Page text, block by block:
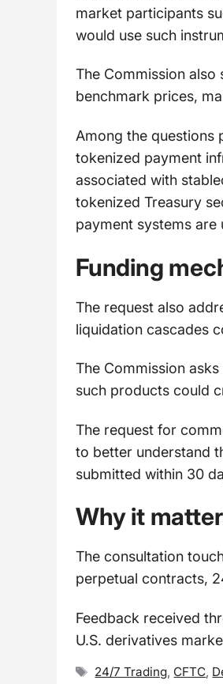
market participants
would use such
The Commission
benchmark prices,
Among the questions
tokenized payment
associated with
tokenized Treasury
payment systems are
Funding
The request also
liquidation cascades
The Commission
such products could
The request for
to better understand
submitted within 30
Why it
The consultation
perpetual contracts,
Feedback received
U.S. derivatives
Tags
24/7 Trading, CFTC,